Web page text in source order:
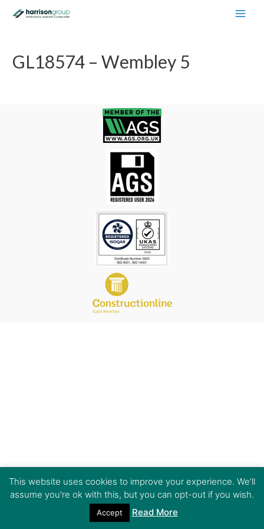
GL18574 – Wembley 5
This website uses cookies to improve your experience. We'll
assume you're ok with this, but you can opt-out if you wish.
Accept Read More